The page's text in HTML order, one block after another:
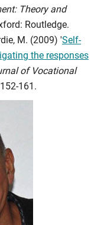
Theory and
Routledge.
M. (2009) 'Self-
the responses
of Vocational
161.